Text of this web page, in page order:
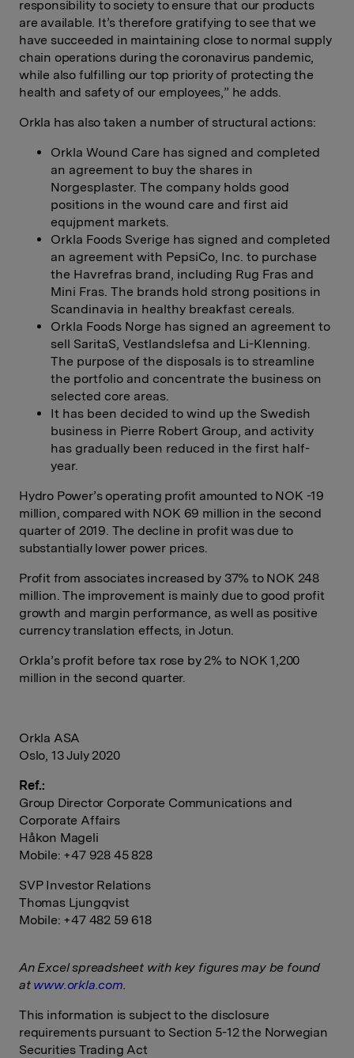
responsibility to society to ensure that our products
are available. It’s therefore gratifying to see that we
have succeeded in maintaining close to normal supply
chain operations during the coronavirus pandemic,
while also fulfilling our top priority of protecting the
health and safety of our employees,” he adds.
Orkla has also taken a number of structural actions:
Orkla Wound Care has signed and completed
an agreement to buy the shares in
Norgesplaster. The company holds good
positions in the wound care and first aid
equjpment markets.
Orkla Foods Sverige has signed and completed
an agreement with PepsiCo, Inc. to purchase
the Havrefras brand, including Rug Fras and
Mini Fras. The brands hold strong positions in
Scandinavia in healthy breakfast cereals.
Orkla Foods Norge has signed an agreement to
sell SaritaS, Vestlandslefsa and Li-Klenning.
The purpose of the disposals is to streamline
the portfolio and concentrate the business on
selected core areas.
It has been decided to wind up the Swedish
business in Pierre Robert Group, and activity
has gradually been reduced in the first half-
year.
Hydro Power’s operating profit amounted to NOK -19
million, compared with NOK 69 million in the second
quarter of 2019. The decline in profit was due to
substantially lower power prices.
Profit from associates increased by 37% to NOK 248
million. The improvement is mainly due to good profit
growth and margin performance, as well as positive
currency translation effects, in Jotun.
Orkla’s profit before tax rose by 2% to NOK 1,200
million in the second quarter.
Orkla ASA
Oslo, 13 July 2020
Ref.:
Group Director Corporate Communications and
Corporate Affairs
Håkon Mageli
Mobile: +47 928 45 828
SVP Investor Relations
Thomas Ljungqvist
Mobile: +47 482 59 618
An Excel spreadsheet with key figures may be found
at www.orkla.com.
This information is subject to the disclosure
requirements pursuant to Section 5-12 the Norwegian
Securities Trading Act